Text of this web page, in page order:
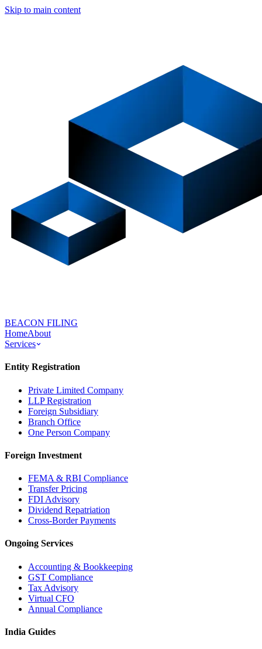
Skip to main content
BEACON FILING
HomeAbout
Services
Entity Registration
Private Limited Company
LLP Registration
Foreign Subsidiary
Branch Office
One Person Company
Foreign Investment
FEMA & RBI Compliance
Transfer Pricing
FDI Advisory
Dividend Repatriation
Cross-Border Payments
Ongoing Services
Accounting & Bookkeeping
GST Compliance
Tax Advisory
Virtual CFO
Annual Compliance
India Guides